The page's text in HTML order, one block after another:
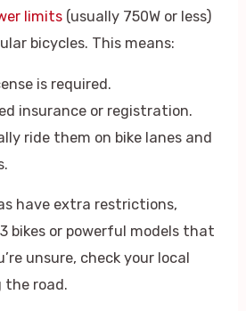
limits (usually 750W or less)
bicycles. This means:
is required.
insurance or registration.
ride them on bike lanes and
have extra restrictions,
bikes or powerful models that
unsure, check your local
the road.